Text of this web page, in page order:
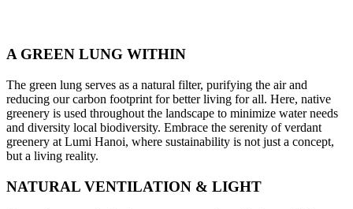
A GREEN LUNG WITHIN
The green lung serves as a natural filter, purifying the air and
reducing our carbon footprint for better living for all. Here, native
greenery is used throughout the landscape to minimize water needs
and diversity local biodiversity. Embrace the serenity of verdant
greenery at Lumi Hanoi, where sustainability is not just a concept,
but a living reality.
NATURAL VENTILATION & LIGHT